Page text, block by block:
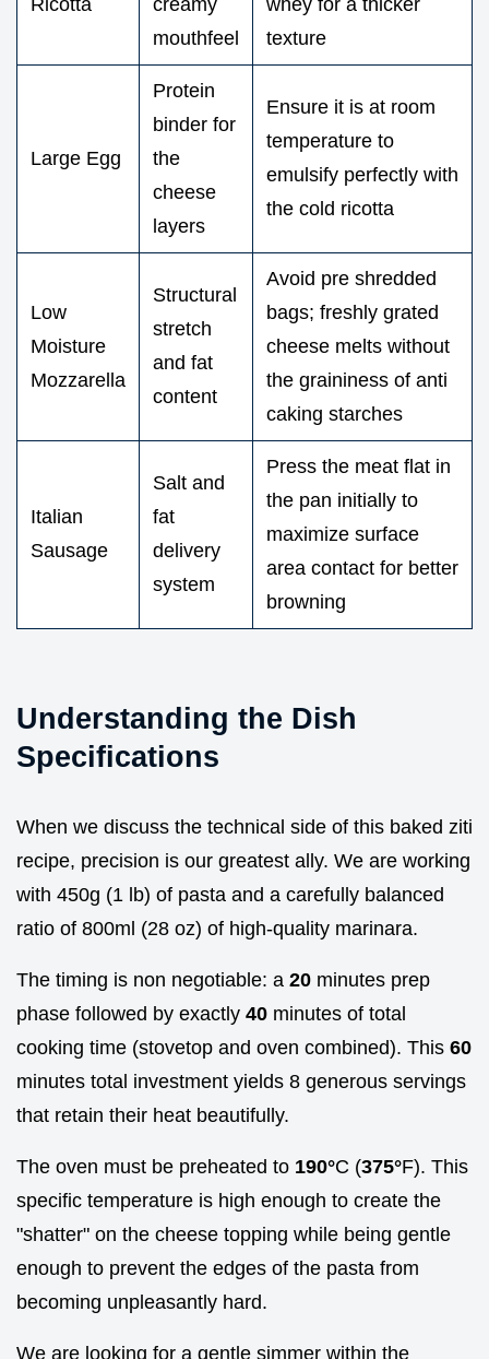
Ricotta
creamy
mouthfeel
whey for a thicker
texture
Large Egg
Protein
binder for
the
cheese
layers
Ensure it is at room
temperature to
emulsify perfectly with
the cold ricotta
Low
Moisture
Mozzarella
Structural
stretch
and fat
content
Avoid pre shredded
bags; freshly grated
cheese melts without
the graininess of anti
caking starches
Italian
Sausage
Salt and
fat
delivery
system
Press the meat flat in
the pan initially to
maximize surface
area contact for better
browning
Understanding the Dish
Specifications
When we discuss the technical side of this baked ziti
recipe, precision is our greatest ally. We are working
with 450g (1 lb) of pasta and a carefully balanced
ratio of 800ml (28 oz) of high-quality marinara.
The timing is non negotiable: a 20 minutes prep
phase followed by exactly 40 minutes of total
cooking time (stovetop and oven combined). This 60
minutes total investment yields 8 generous servings
that retain their heat beautifully.
The oven must be preheated to 190°C (375°F). This
specific temperature is high enough to create the
"shatter" on the cheese topping while being gentle
enough to prevent the edges of the pasta from
becoming unpleasantly hard.
We are looking for a gentle simmer within the